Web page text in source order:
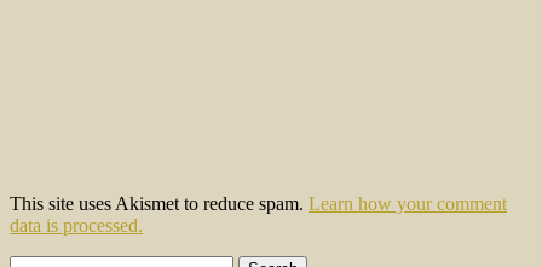
This site uses Akismet to reduce spam. Learn how your comment
data is processed.